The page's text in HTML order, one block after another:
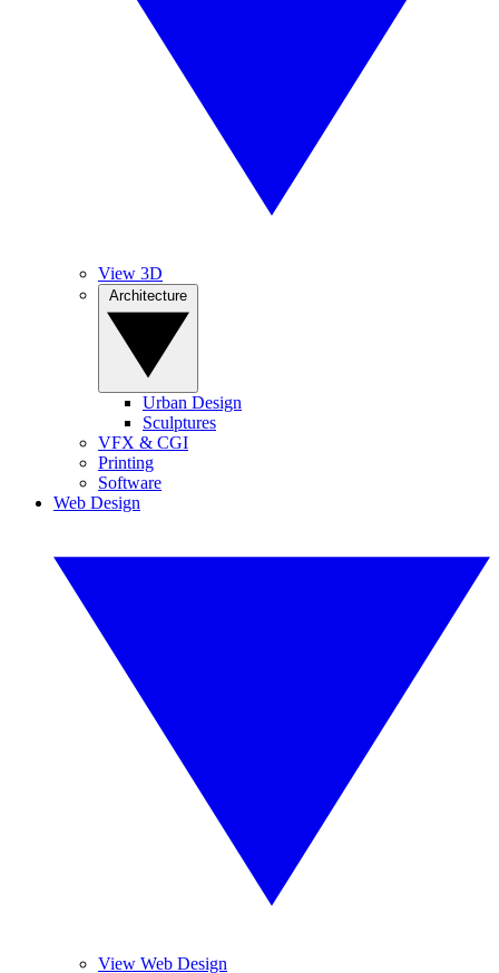
View 3D
Urban Design
Sculptures
VFX & CGI
Printing
Software
Web Design
View Web Design